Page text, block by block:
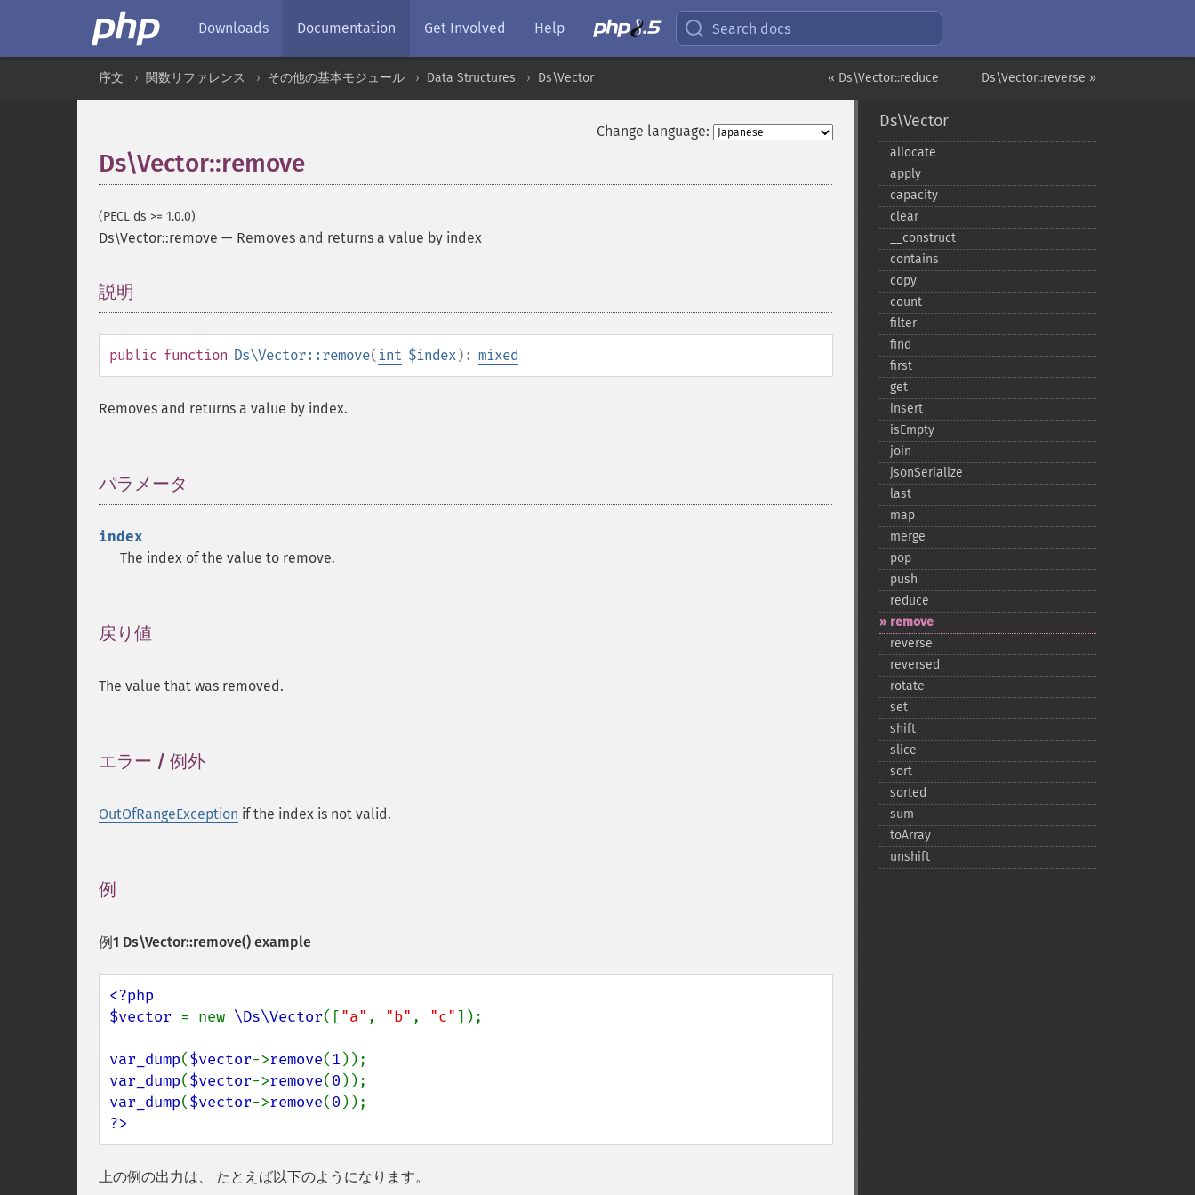
Downloads Documentation Get Involved Help Search docs
Ds\Vector::reverse »
« Ds\Vector::reduce
序文 関数リファレンス その他の基本モジュール Data Structures Ds\Vector
Change language:
Ds\Vector::remove
(PECL ds >= 1.0.0)
Ds\Vector::remove — Removes and returns a value by index
説明
public function Ds\Vector::remove( int $index): mixed
Removes and returns a value by index.
パラメータ
index
The index of the value to remove.
戻り値
The value that was removed.
エラー / 例外
OutOfRangeException if the index is not valid.
例
例1 Ds\Vector::remove() example
<?php
$vector = new \Ds\Vector(["a" , "b" , "c"]);
var_dump($vector->remove(1
var_dump($vector->remove(0
var_dump($vector->remove(0
?>
上の例の出力は、 たとえば以下のようになります。
Ds\Vector
allocate
apply
capacity
clear
_​_​construct
contains
copy
count
filter
find
first
get
insert
isEmpty
join
jsonSerialize
last
map
merge
pop
push
reduce
remove
reverse
reversed
rotate
set
shift
slice
sort
sorted
sum
toArray
unshift